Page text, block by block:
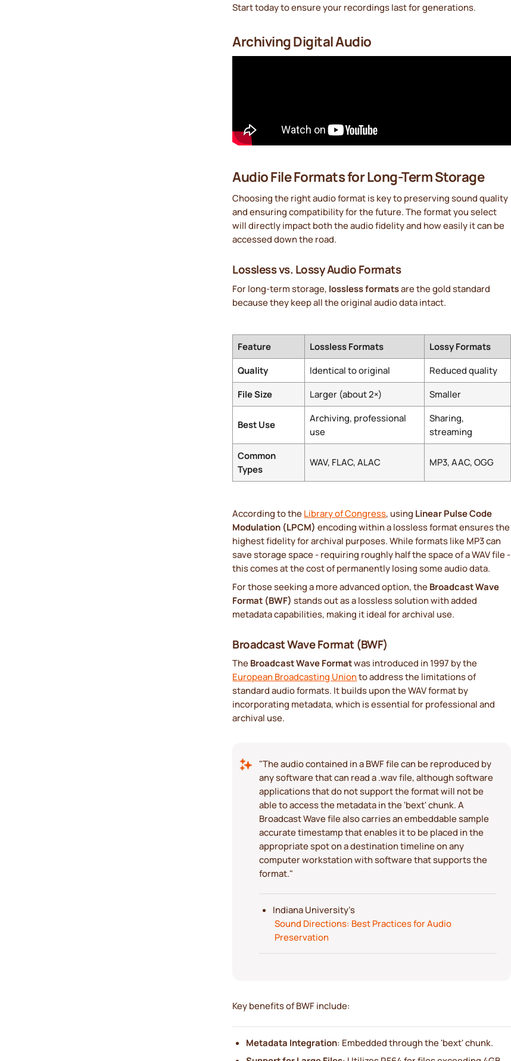
Start today to ensure your recordings last for generations.
Archiving Digital Audio
Audio File Formats for Long-Term Storage
Choosing the right audio format is key to preserving sound quality
and ensuring compatibility for the future. The format you select
will directly impact both the audio fidelity and how easily it can be
accessed down the road.
Lossless vs. Lossy Audio Formats
For long-term storage, lossless formatsare the gold standard
because they keep all the original audio data intact.
Feature Lossless Formats
Lossy Formats
Quality
Identical to original
Reduced quality
File Size
Larger (about 2×) Smaller
Best Use
Archiving, professional
use
Sharing,
streaming
Common
Types
WAV, FLAC, ALAC MP3, AAC, OGG
According to the Library of Congress, using Linear Pulse Code
Modulation (LPCM) encoding within a lossless format ensures the
highest fidelity for archival purposes. While formats like MP3 can
save storage space - requiring roughly half the space of a WAV file -
this comes at the cost of permanently losing some audio data.
For those seeking a more advanced option, the Broadcast Wave
Format (BWF) stands out as a lossless solution with added
metadata capabilities, making it ideal for archival use.
Broadcast Wave Format (BWF)
The Broadcast Wave Formatwas introduced in 1997 by the
European Broadcasting Unionto address the limitations of
standard audio formats. It builds upon the WAV format by
incorporating metadata, which is essential for professional and
archival use.
"The audio contained in a BWF file can be reproduced by
any software that can read a .wav file, although software
applications that do not support the format will not be
able to access the metadata in the 'bext' chunk. A
Broadcast Wave file also carries an embeddable sample
accurate timestamp that enables it to be placed in the
appropriate spot on a destination timeline on any
computer workstation with software that supports the
format."
Indiana University's
Sound Directions: Best Practices for Audio
Preservation
Key benefits of BWF include:
Metadata Integration: Embedded through the 'bext' chunk.